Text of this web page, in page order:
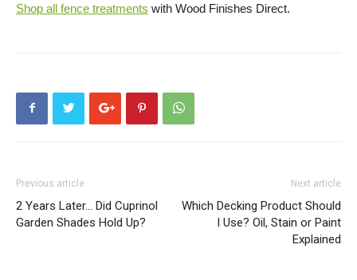
Shop all fence treatments with Wood Finishes Direct.
Previous article
2 Years Later… Did Cuprinol
Garden Shades Hold Up?
Next article
Which Decking Product Should
I Use? Oil, Stain or Paint
Explained